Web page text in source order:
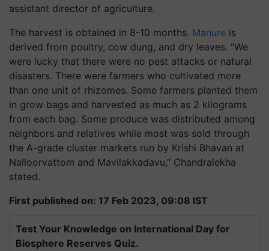
assistant director of agriculture.
The harvest is obtained in 8-10 months. Manure is
derived from poultry, cow dung, and dry leaves. “We
were lucky that there were no pest attacks or natural
disasters. There were farmers who cultivated more
than one unit of rhizomes. Some farmers planted them
in grow bags and harvested as much as 2 kilograms
from each bag. Some produce was distributed among
neighbors and relatives while most was sold through
the A-grade cluster markets run by Krishi Bhavan at
Nalloorvattom and Mavilakkadavu,” Chandralekha
stated.
First published on: 17 Feb 2023, 09:08 IST
Test Your Knowledge on International Day for
Biosphere Reserves Quiz.